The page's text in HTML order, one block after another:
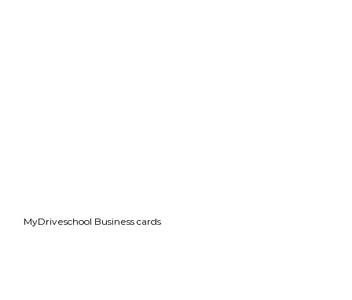
MyDriveschool Business cards